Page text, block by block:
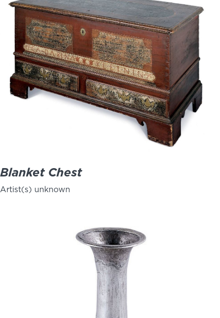
Blanket Chest
Artist(s) unknown